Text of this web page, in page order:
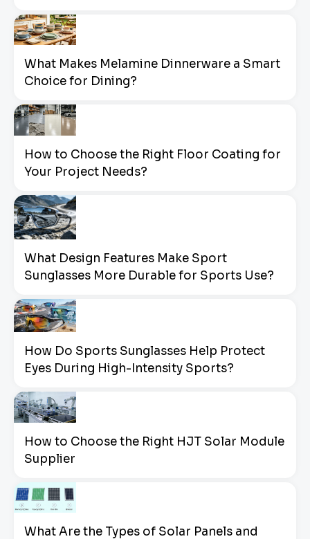
What Makes Melamine Dinnerware a Smart
Choice for Dining?
How to Choose the Right Floor Coating for
Your Project Needs?
What Design Features Make Sport
Sunglasses More Durable for Sports Use?
How Do Sports Sunglasses Help Protect
Eyes During High-Intensity Sports?
How to Choose the Right HJT Solar Module
Supplier
What Are the Types of Solar Panels and